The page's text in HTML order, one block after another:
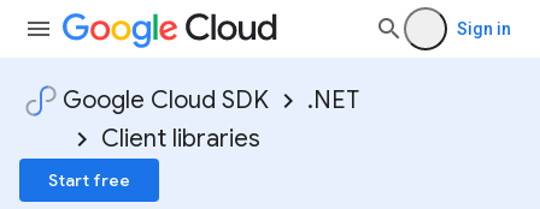
Sign in
Google Cloud SDK
.NET
Client libraries
Start free